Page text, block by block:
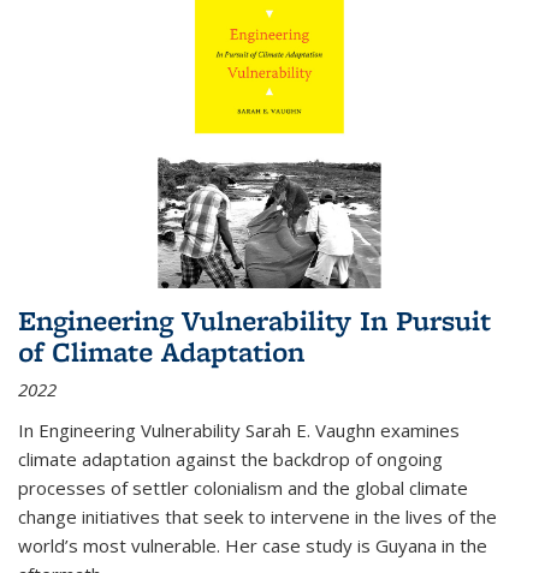
Engineering Vulnerability In Pursuit
of Climate Adaptation
2022
In Engineering Vulnerability Sarah E. Vaughn examines
climate adaptation against the backdrop of ongoing
processes of settler colonialism and the global climate
change initiatives that seek to intervene in the lives of the
world’s most vulnerable. Her case study is Guyana in the